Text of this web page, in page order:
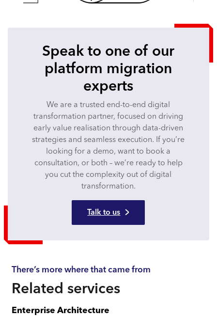
Speak to one of our
platform migration
experts
We are a trusted end-to-end digital
transformation partner, focused on driving
early value realisation through data-driven
strategies and seamless execution. If you’re
looking for a demo, want to book a
consultation, or both – we’re ready to help
you cut the complexity out of digital
transformation.
Talk to us
There’s more where that came from
Related services
Enterprise Architecture